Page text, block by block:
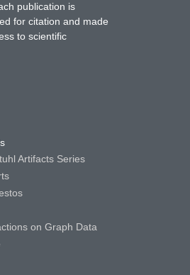
publication is
for citation and made
to scientific
Artifacts Series
on Graph Data